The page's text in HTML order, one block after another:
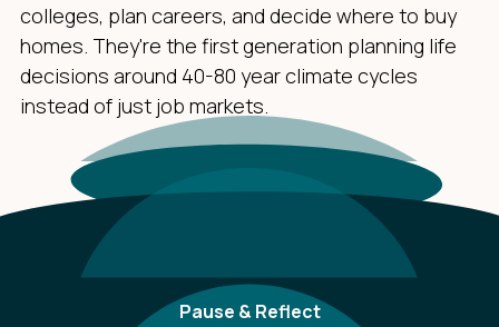
colleges, plan careers, and decide where to buy
homes. They're the first generation planning life
decisions around 40-80 year climate cycles
instead of just job markets.
Pause & Reflect